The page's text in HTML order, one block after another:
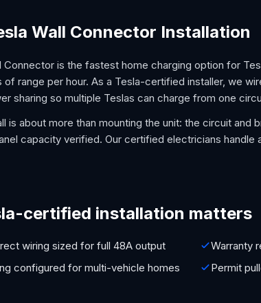
Wall Connector Installation
Connector is the fastest home charging option for
of range per hour. As a Tesla-certified installer, we
sharing so multiple Teslas can charge from one
is about more than mounting the unit: the circuit and
capacity verified. Our certified electricians handle
certified installation matters
wiring sized for full 48A output
Warranty
configured for multi-vehicle homes
Permit